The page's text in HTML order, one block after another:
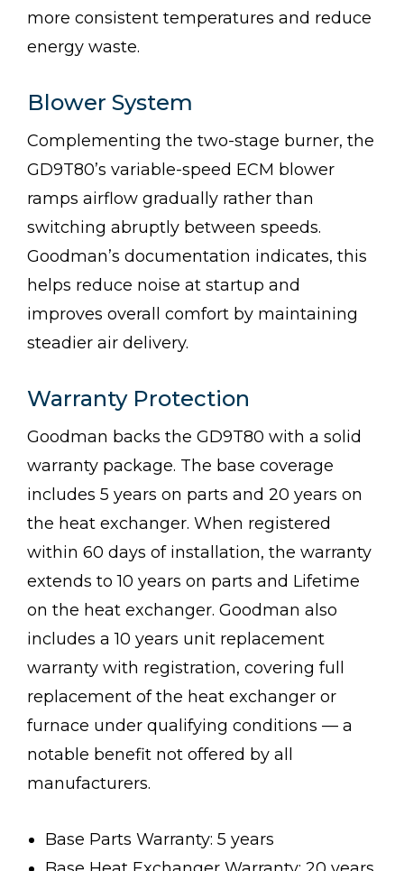
more consistent temperatures and reduce
energy waste.
Blower System
Complementing the two-stage burner, the
GD9T80’s variable-speed ECM blower
ramps airflow gradually rather than
switching abruptly between speeds.
Goodman’s documentation indicates, this
helps reduce noise at startup and
improves overall comfort by maintaining
steadier air delivery.
Warranty Protection
Goodman backs the GD9T80 with a solid
warranty package. The base coverage
includes 5 years on parts and 20 years on
the heat exchanger. When registered
within 60 days of installation, the warranty
extends to 10 years on parts and Lifetime
on the heat exchanger. Goodman also
includes a 10 years unit replacement
warranty with registration, covering full
replacement of the heat exchanger or
furnace under qualifying conditions — a
notable benefit not offered by all
manufacturers.
Base Parts Warranty: 5 years